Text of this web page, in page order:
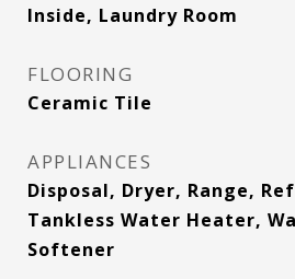
Inside, Laundry Room
FLOORING
Ceramic Tile
APPLIANCES
Disposal, Dryer, Range,
Tankless Water Heater,
Softener